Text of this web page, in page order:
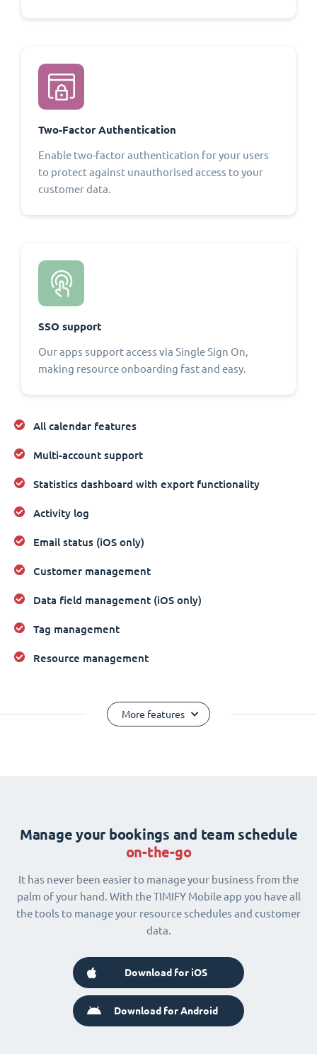
Two-Factor Authentication
Enable two-factor authentication for your users
to protect against unauthorised access to your
customer data.
SSO support
Our apps support access via Single Sign On,
making resource onboarding fast and easy.
All calendar features
Multi-account support
Statistics dashboard with export functionality
Activity log
Email status (iOS only)
Customer management
Data field management (iOS only)
Tag management
Resource management
More features
Manage your bookings and team schedule
on-the-go
It has never been easier to manage your business from the
palm of your hand. With the TIMIFY Mobile app you have all
the tools to manage your resource schedules and customer
data.
Download for iOS
Download for Android